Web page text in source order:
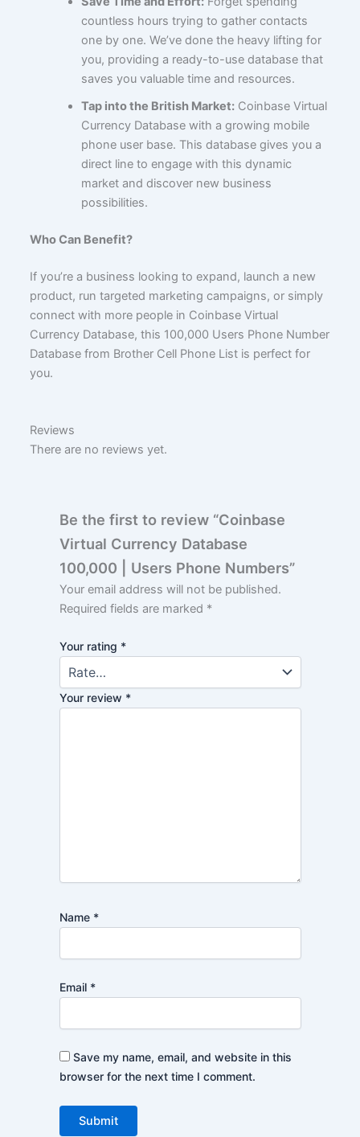
countless hours trying to gather contacts
one by one. We’ve done the heavy lifting for
you, providing a ready-to-use database that
saves you valuable time and resources.
Tap into the British Market:Coinbase Virtual
Currency Database with a growing mobile
phone user base. This database gives you a
direct line to engage with this dynamic
market and discover new business
possibilities.
Who Can Benefit?
If you’re a business looking to expand, launch a new
product, run targeted marketing campaigns, or simply
connect with more people in Coinbase Virtual
Currency Database, this 100,000 Users Phone Number
Database from Brother Cell Phone List is perfect for
you.
Reviews
There are no reviews yet.
Be the first to review “Coinbase
Virtual Currency Database
100,000 | Users Phone Numbers”
Your email address will not be published.
Required fields are marked *
Your rating *
Your review *
Name *
Email *
Save my name, email, and website in this
browser for the next time I comment.